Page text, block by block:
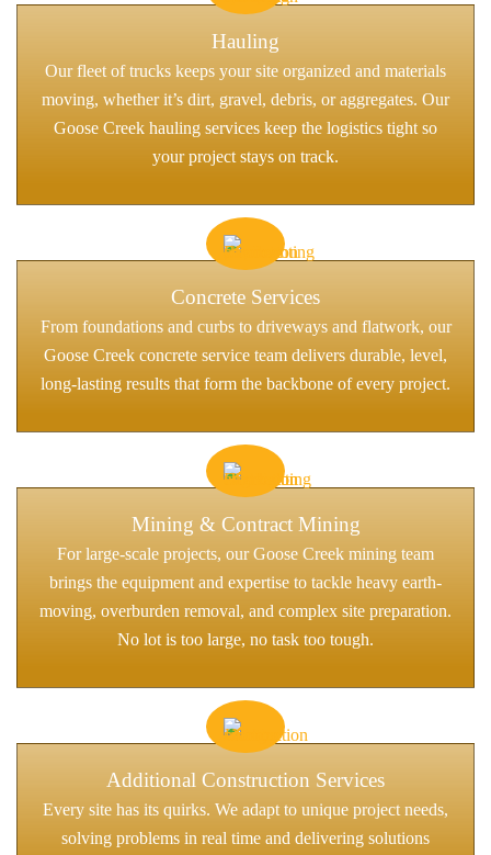
Hauling
Our fleet of trucks keeps your site organized and materials
moving, whether it’s dirt, gravel, debris, or aggregates. Our
Goose Creek hauling services keep the logistics tight so
your project stays on track.
Concrete Services
From foundations and curbs to driveways and flatwork, our
Goose Creek concrete service team delivers durable, level,
long-lasting results that form the backbone of every project.
Mining & Contract Mining
For large-scale projects, our Goose Creek mining team
brings the equipment and expertise to tackle heavy earth-
moving, overburden removal, and complex site preparation.
No lot is too large, no task too tough.
Additional Construction Services
Every site has its quirks. We adapt to unique project needs,
solving problems in real time and delivering solutions